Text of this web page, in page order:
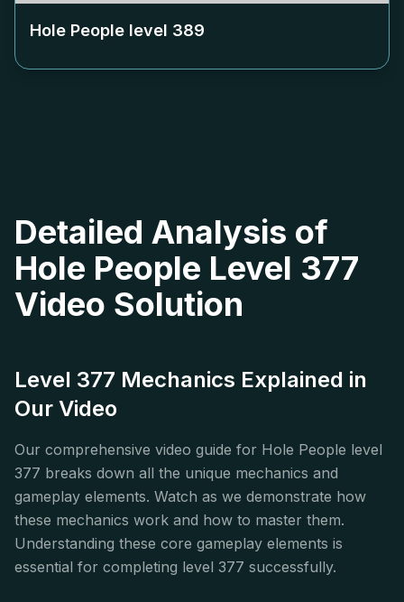
Hole People level 389
Detailed Analysis of
Hole People Level 377
Video Solution
Level 377 Mechanics Explained in
Our Video
Our comprehensive video guide for Hole People level
377 breaks down all the unique mechanics and
gameplay elements. Watch as we demonstrate how
these mechanics work and how to master them.
Understanding these core gameplay elements is
essential for completing level 377 successfully.